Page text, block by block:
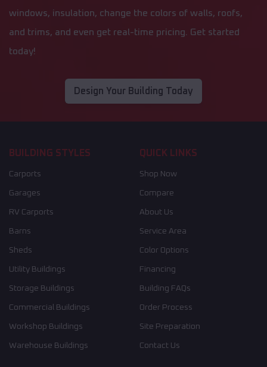
windows, insulation, change the colors of walls, roofs,
and trims, and even get real-time pricing. Get started
today!
Design Your Building Today
BUILDING STYLES
Carports
Garages
RV Carports
Barns
Sheds
Utility Buildings
Storage Buildings
Commercial Buildings
Workshop Buildings
Warehouse Buildings
QUICK LINKS
Shop Now
Compare
About Us
Service Area
Color Options
Financing
Building FAQs
Order Process
Site Preparation
Contact Us